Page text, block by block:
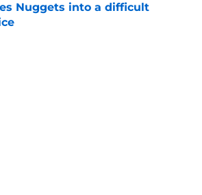
Nuggets into a difficult
by on Invalid Date